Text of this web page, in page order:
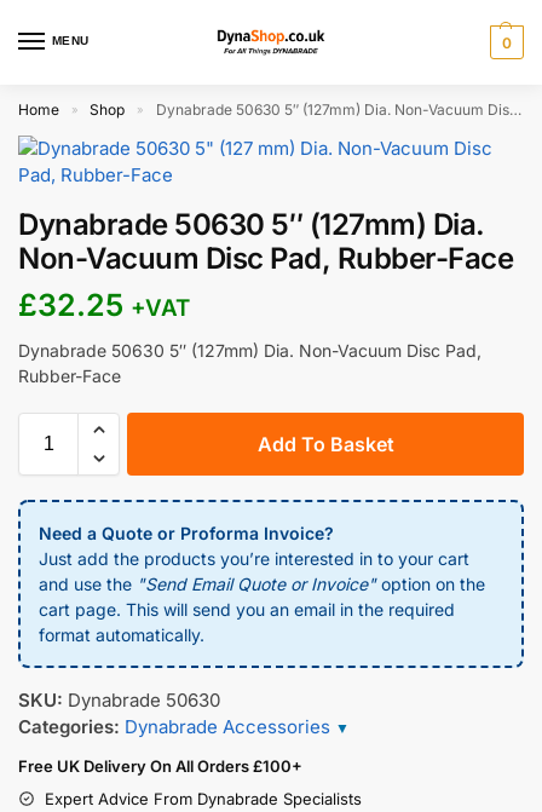
MENU 0
Home » Shop » Dynabrade 50630 5″ (127mm) Dia. Non-Vacuum Disc Pad, Rubber-Face
Dynabrade 50630 5″ (127mm) Dia.
Non-Vacuum Disc Pad, Rubber-Face
£32.25 +VAT
Dynabrade 50630 5″ (127mm) Dia. Non-Vacuum Disc Pad,
Rubber-Face
Add To Basket
Need a Quote or Proforma Invoice?
Just add the products you’re interested in to your cart
and use the "Send Email Quote or Invoice"option on the
cart page. This will send you an email in the required
format automatically.
SKU: Dynabrade 50630
Categories: Dynabrade Accessories ▼
Free UK Delivery On All Orders £100+
Expert Advice From Dynabrade Specialists